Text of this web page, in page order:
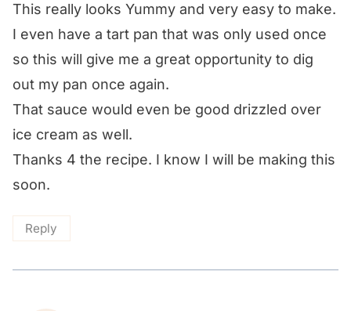
This really looks Yummy and very easy to make.
I even have a tart pan that was only used once
so this will give me a great opportunity to dig
out my pan once again.
That sauce would even be good drizzled over
ice cream as well.
Thanks 4 the recipe. I know I will be making this
soon.
Reply